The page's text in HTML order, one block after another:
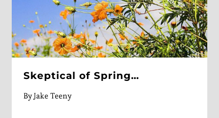
Skeptical of Spring…
ByJake Teeny